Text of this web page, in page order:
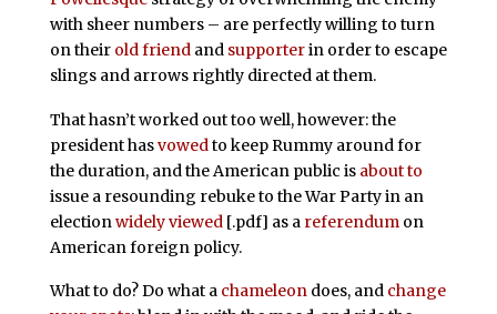
with sheer numbers – are perfectly willing to turn
on their old friendand supporterin order to escape
slings and arrows rightly directed at them.
That hasn’t worked out too well, however: the
president hasvowed to keep Rummy around for
the duration, and the American public is about to
issue a resounding rebuke to the War Party in an
election widely viewed [.pdf] as a referendum on
American foreign policy.
What to do? Do what a chameleondoes, and change